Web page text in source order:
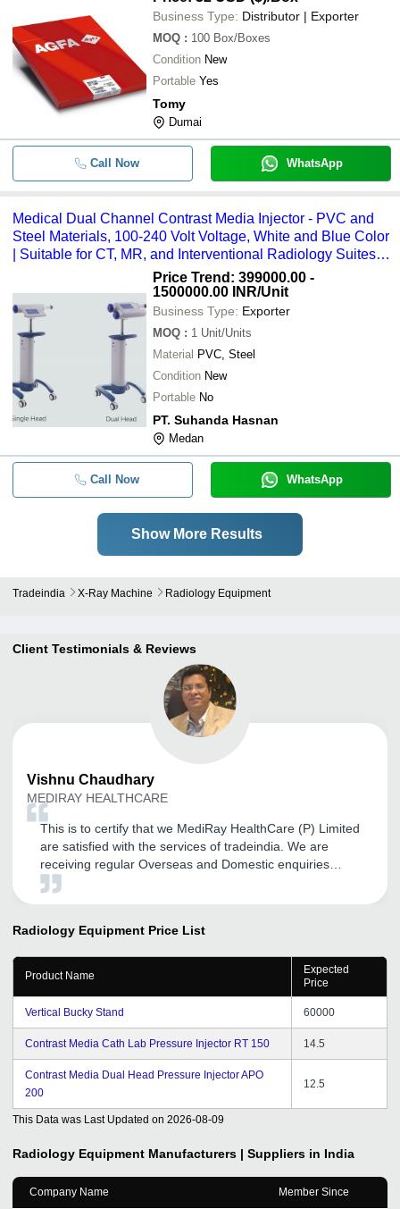
Business Type: Distributor | Exporter
MOQ : 100 Box/Boxes
Condition New
Portable Yes
Tomy
Dumai
Call Now WhatsApp
Medical Dual Channel Contrast Media Injector - PVC and
Steel Materials, 100-240 Volt Voltage, White and Blue Color
| Suitable for CT, MR, and Interventional Radiology Suites,
Price Trend: 399000.00 -
1500000.00 INR/Unit
Business Type: Exporter
MOQ : 1 Unit/Units
Material PVC, Steel
Condition New
Portable No
PT. Suhanda Hasnan
Medan
Call Now WhatsApp
Show More Results
Tradeindia X-Ray Machine Radiology Equipment
Client Testimonials & Reviews
Vishnu Chaudhary
MEDIRAY HEALTHCARE
This is to certify that we MediRay HealthCare (P) Limited
are satisfied with the services of tradeindia. We are
receiving regular Overseas and Domestic enquiries
through tradeindia, which is quite satisfactory.
Radiology Equipment Price List
Product Name
Expected
Price
Vertical Bucky Stand 60000
Contrast Media Cath Lab Pressure Injector RT 150 14.5
Contrast Media Dual Head Pressure Injector APO
200
12.5
This Data was Last Updated on 2026-08-09
Radiology Equipment Manufacturers | Suppliers in India
Company Name Member Since